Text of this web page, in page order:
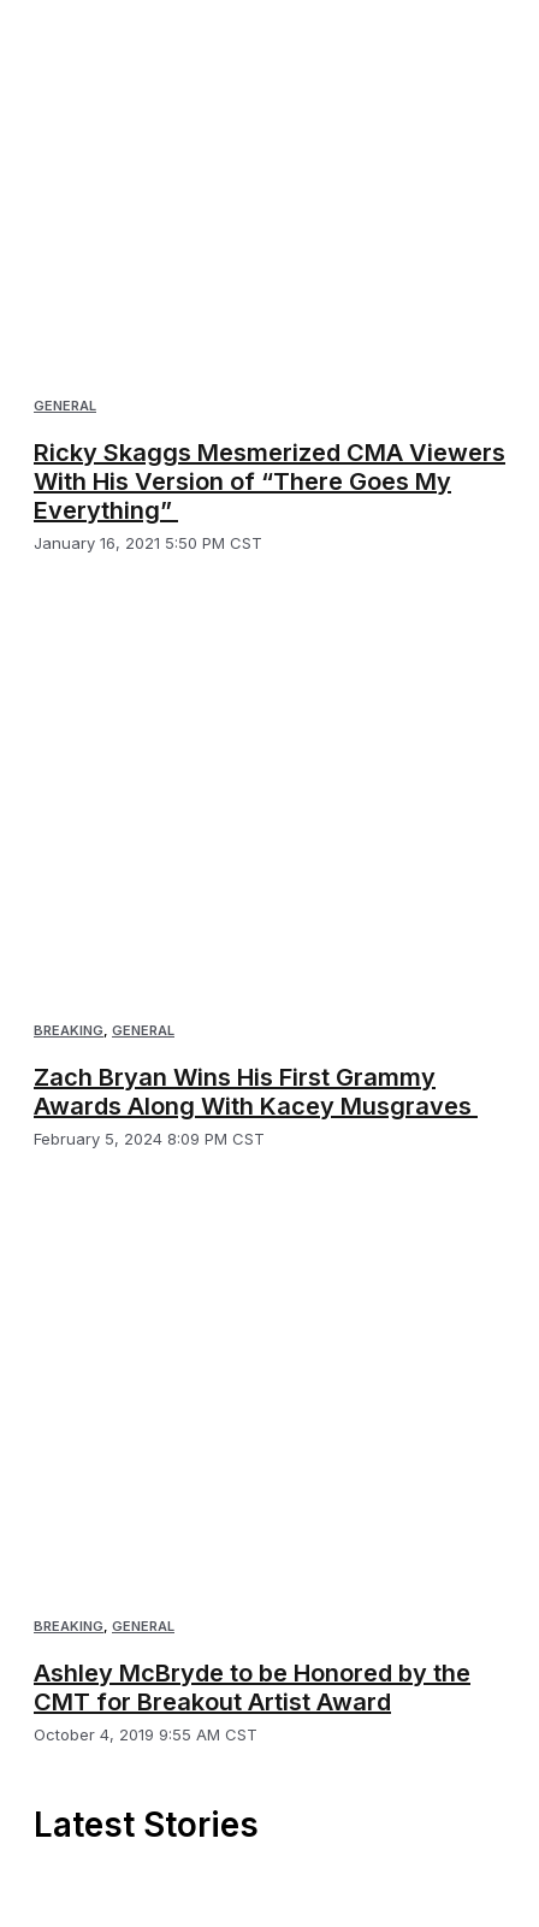
GENERAL
Ricky Skaggs Mesmerized CMA Viewers
With His Version of “There Goes My
Everything”
January 16, 2021 5:50 PM CST
BREAKING, GENERAL
Zach Bryan Wins His First Grammy
Awards Along With Kacey Musgraves
February 5, 2024 8:09 PM CST
BREAKING, GENERAL
Ashley McBryde to be Honored by the
CMT for Breakout Artist Award
October 4, 2019 9:55 AM CST
Latest Stories